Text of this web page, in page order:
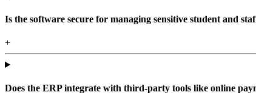
Is the software secure for managing sensitive student and
+
Does the ERP integrate with third-party tools like online